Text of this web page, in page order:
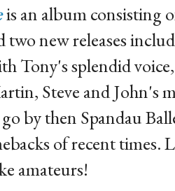
is an album consisting
two new releases
Tony's splendid
Steve and John's
by then Spandau
of recent times.
amateurs!